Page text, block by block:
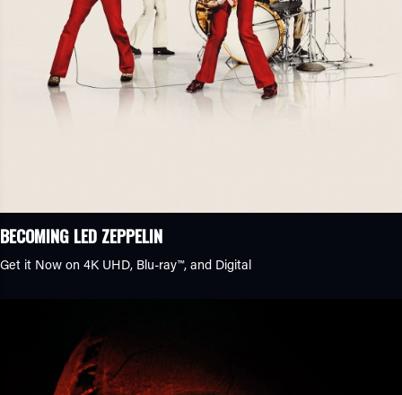
BECOMING LED ZEPPELIN
Get it Now on 4K UHD, Blu-ray™, and Digital